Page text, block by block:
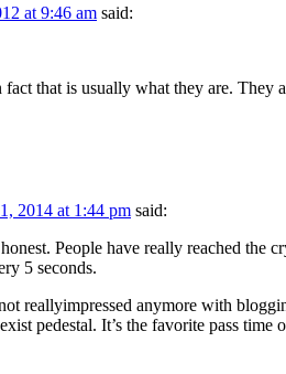
at 9:46 am said:
fact that is usually what they are.
2014 at 1:44 pm said:
People have really reached
5 seconds.
reallyimpressed anymore with
pedestal. It’s the favorite pass